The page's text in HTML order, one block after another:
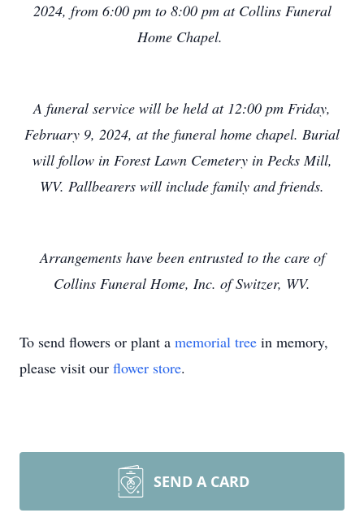
2024, from 6:00 pm to 8:00 pm at Collins Funeral
Home Chapel.
A funeral service will be held at 12:00 pm Friday,
February 9, 2024, at the funeral home chapel. Burial
will follow in Forest Lawn Cemetery in Pecks Mill,
WV. Pallbearers will include family and friends.
Arrangements have been entrusted to the care of
Collins Funeral Home, Inc. of Switzer, WV.
To send flowers or plant a memorial tree in memory,
please visit our flower store.
SEND A CARD